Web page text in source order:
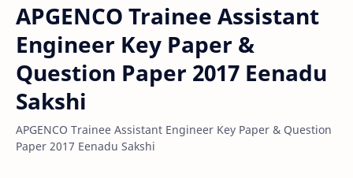
APGENCO Trainee Assistant
Engineer Key Paper &
Question Paper 2017 Eenadu
Sakshi
APGENCO Trainee Assistant Engineer Key Paper & Question
Paper 2017 Eenadu Sakshi